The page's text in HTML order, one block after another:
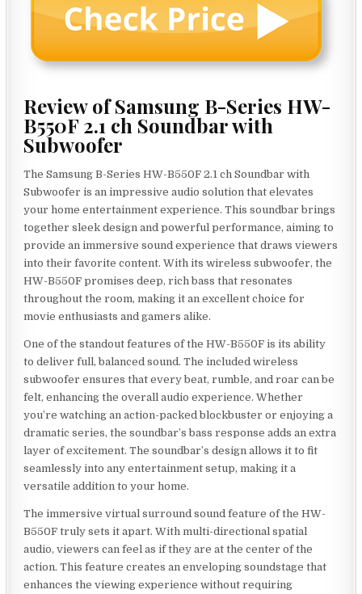
Review of Samsung B-Series HW-
B550F 2.1 ch Soundbar with
Subwoofer
The Samsung B-Series HW-B550F 2.1 ch Soundbar with
Subwoofer is an impressive audio solution that elevates
your home entertainment experience. This soundbar brings
together sleek design and powerful performance, aiming to
provide an immersive sound experience that draws viewers
into their favorite content. With its wireless subwoofer, the
HW-B550F promises deep, rich bass that resonates
throughout the room, making it an excellent choice for
movie enthusiasts and gamers alike.
One of the standout features of the HW-B550F is its ability
to deliver full, balanced sound. The included wireless
subwoofer ensures that every beat, rumble, and roar can be
felt, enhancing the overall audio experience. Whether
you’re watching an action-packed blockbuster or enjoying a
dramatic series, the soundbar’s bass response adds an extra
layer of excitement. The soundbar’s design allows it to fit
seamlessly into any entertainment setup, making it a
versatile addition to your home.
The immersive virtual surround sound feature of the HW-
B550F truly sets it apart. With multi-directional spatial
audio, viewers can feel as if they are at the center of the
action. This feature creates an enveloping soundstage that
enhances the viewing experience without requiring